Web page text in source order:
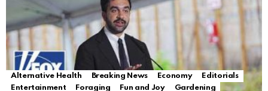
Alternative Health Breaking News Economy
Editorials
Entertainment
Foraging Fun and Joy
Gardening